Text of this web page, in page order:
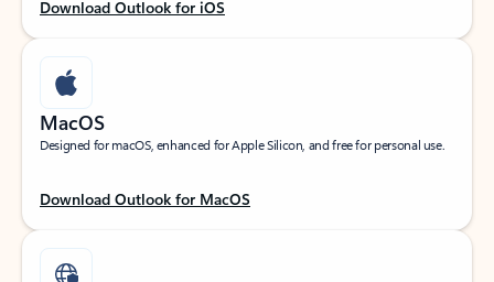
Download Outlook for iOS
MacOS
Designed for macOS, enhanced for Apple Silicon, and free for personal use.
Download Outlook for MacOS